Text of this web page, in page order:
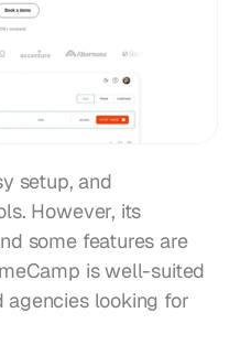
setup, and
However, its
some features are
is well-suited
agencies looking for